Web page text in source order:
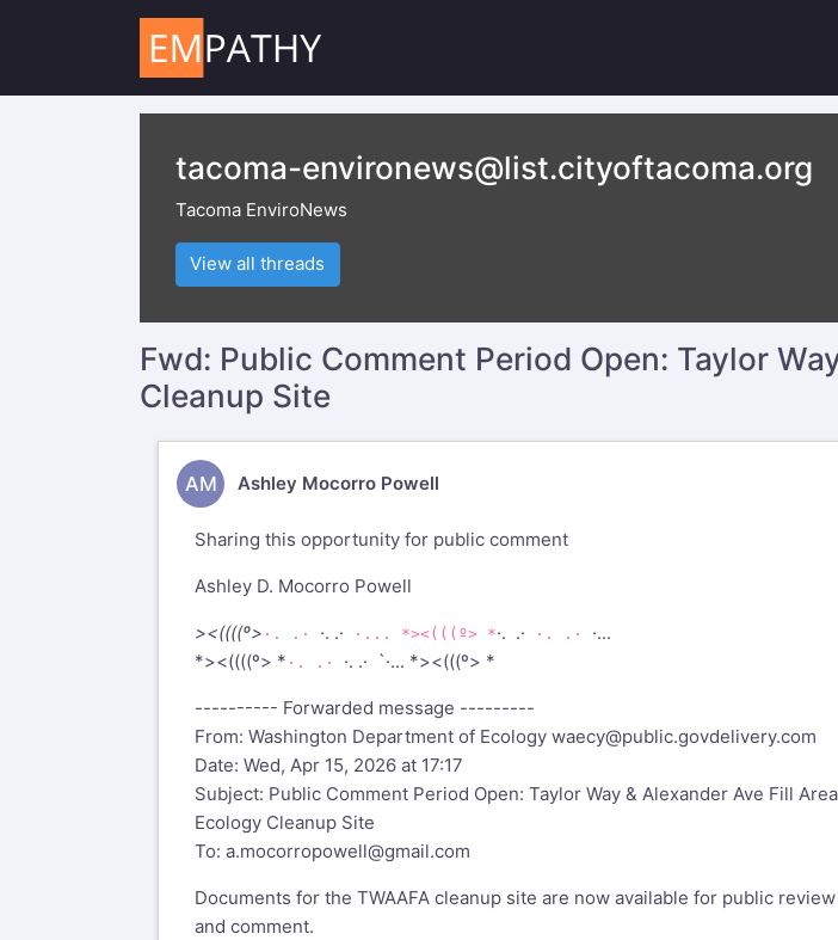
tacoma-environews@list.cityoftacoma.org
Tacoma EnviroNews
View all threads
Fwd: Public Comment Period Open: Taylor
Cleanup Site
AM Ashley Mocorro Powell
Sharing this opportunity for public comment
Ashley D. Mocorro Powell
><((((º> ·. .· ·. .· ·... *><(((º> *·. .· ·. .· ·...
*><((((º> * ·. .· ·. .· `·... *><(((º> *
---------- Forwarded message ---------
From: Washington Department of Ecology waecy@public.govdelivery.com
Date: Wed, Apr 15, 2026 at 17:17
Subject: Public Comment Period Open: Taylor Way & Alexander Ave Fill Area
Ecology Cleanup Site
To: a.mocorropowell@gmail.com
Documents for the TWAAFA cleanup site are now available for public review
and comment.